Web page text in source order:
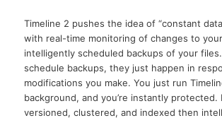
Timeline 2 pushes the idea of “constant
with real-time monitoring of changes to
intelligently scheduled backups of your files.
schedule backups, they just happen in
modifications you make. You just run
background, and you’re instantly protected.
versioned, clustered, and indexed then